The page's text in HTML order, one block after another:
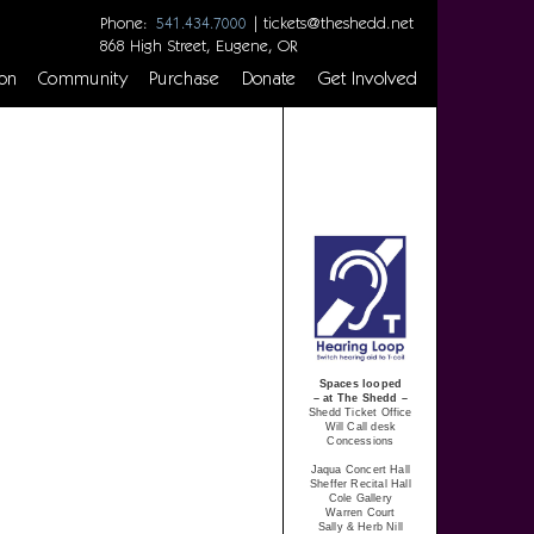
Phone: 541.434.7000 | tickets@theshedd.net
868 High Street, Eugene, OR
Community Purchase Donate Get Involved
Spaces looped
– at The Shedd –
Shedd Ticket Office
Will Call desk
Concessions
Jaqua Concert Hall
Sheffer Recital Hall
Cole Gallery
Warren Court
Sally & Herb Nill